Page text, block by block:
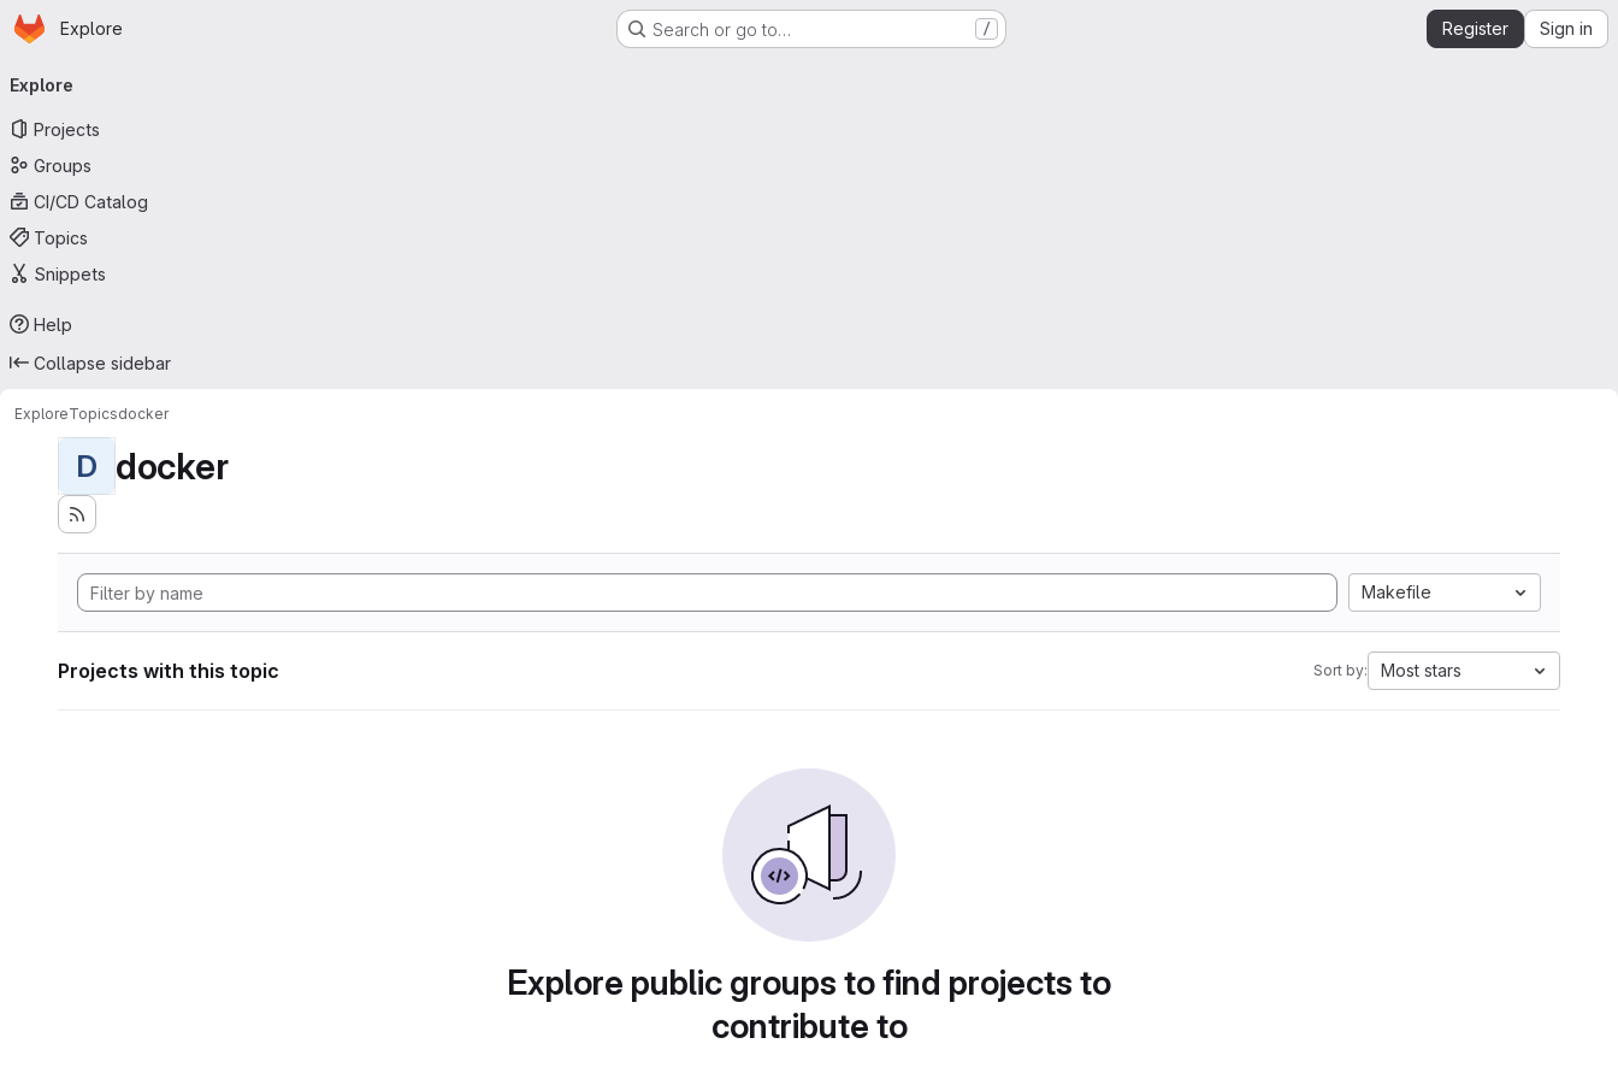
Skip to main content
Homepage
Explore Search or go to… / Register Sign in
navigation
Explore
Projects
Groups
CI/CD Catalog
Topics
Snippets
Help
Collapse sidebar
ExploreTopicsdocker
D docker
Makefile
Projects with this topic Sort by: Most stars
Explore public groups to find projects to
contribute to